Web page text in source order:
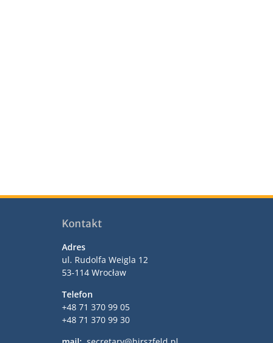
Kontakt
Adres
ul. Rudolfa Weigla 12
53-114 Wrocław
Telefon
+48 71 370 99 05
+48 71 370 99 30